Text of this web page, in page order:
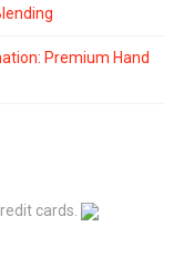
Premium Hand
cards.